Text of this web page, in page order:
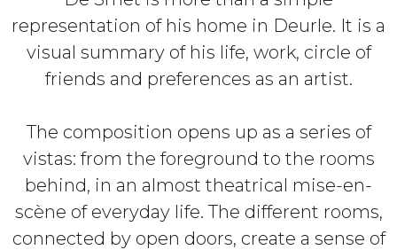
representation of his home in Deurle. It is a
visual summary of his life, work, circle of
friends and preferences as an artist.
The composition opens up as a series of
vistas: from the foreground to the rooms
behind, in an almost theatrical mise-en-
scène of everyday life. The different rooms,
connected by open doors, create a sense of